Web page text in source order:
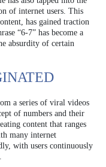
of internet users. This
has gained traction
“6-7” has become a
absurdity of certain
a series of viral videos
of numbers and their
content that ranges
many internet
with users continuously